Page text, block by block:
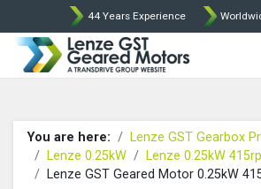
44 Years Experience
Lenze
You are here:
Lenze GST Gearbox
Lenze 0.25kW
Lenze 0.25kW
Lenze GST Geared Motor 0.25kW